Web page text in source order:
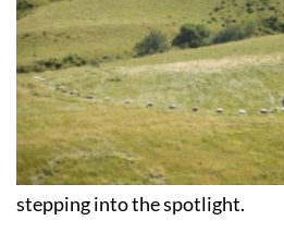
stepping into the spotlight.
The Hunger Games cinematic